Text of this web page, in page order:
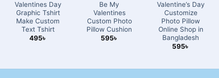
Valentines Day
Graphic Tshirt
Make Custom
Text Tshirt
495৳
Be My
Valentines
Custom Photo
Pillow Cushion
595৳
Valentine’s Day
Customize
Photo Pillow
Online Shop in
Bangladesh
595৳